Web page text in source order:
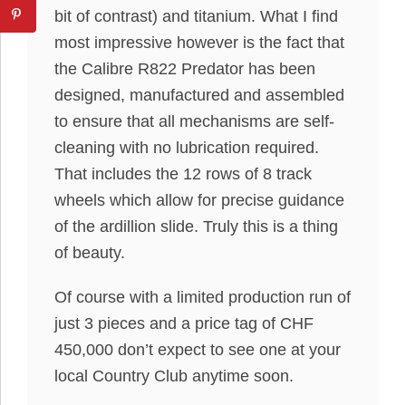
bit of contrast) and titanium. What I find
most impressive however is the fact that
the Calibre R822 Predator has been
designed, manufactured and assembled
to ensure that all mechanisms are self-
cleaning with no lubrication required.
That includes the 12 rows of 8 track
wheels which allow for precise guidance
of the ardillion slide. Truly this is a thing
of beauty.
Of course with a limited production run of
just 3 pieces and a price tag of CHF
450,000 don’t expect to see one at your
local Country Club anytime soon.